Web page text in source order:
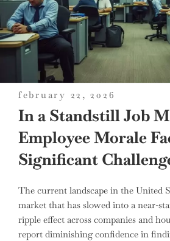
posted
on
february 22, 2026
In a Standstill Job
Employee Morale
Significant
The current landscape in the United
market that has slowed into a near-
ripple effect across companies and
report diminishing confidence in